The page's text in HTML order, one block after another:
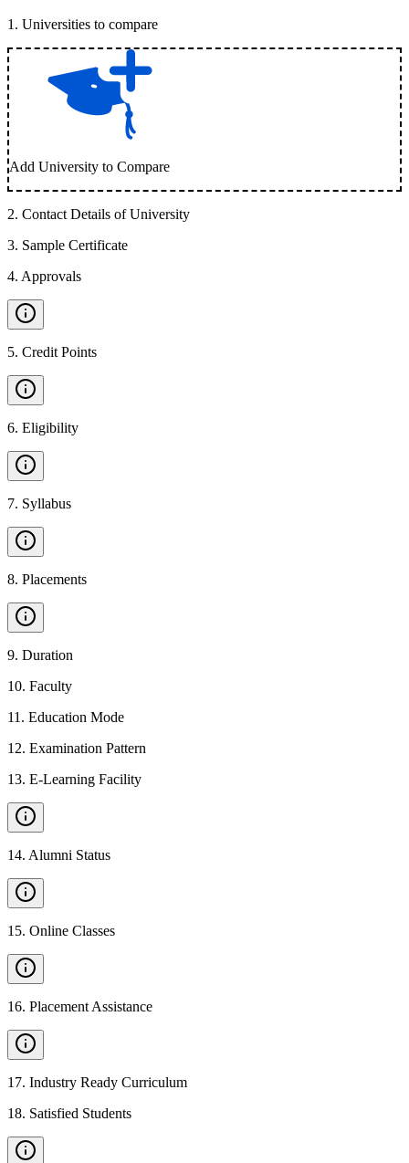
1 . Universities to compare
Add University to Compare
2. Contact Details of University
3. Sample Certificate
4. Approvals
5. Credit Points
6. Eligibility
7. Syllabus
8. Placements
9. Duration
10. Faculty
11 . Education Mode
12. Examination Pattern
13. E-Learning Facility
14. Alumni Status
15. Online Classes
16. Placement Assistance
17. Industry Ready Curriculum
18. Satisfied Students